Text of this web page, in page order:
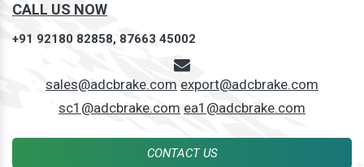
CALL US NOW
+91 92180 82858, 87663 45002
sales@adcbrake.com export@adcbrake.com
sc1@adcbrake.com ea1@adcbrake.com
CONTACT US